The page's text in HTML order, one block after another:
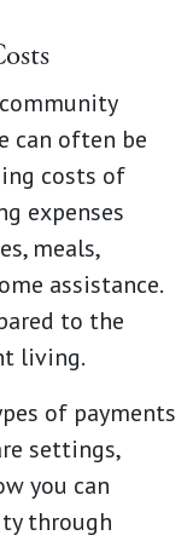
can often be
costs of
expenses
meals,
assistance.
to the
living.
of payments
settings,
you can
through